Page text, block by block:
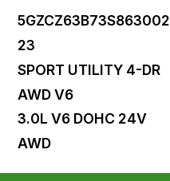
5GZCZ63B73S863002
23
SPORT UTILITY 4-DR
AWD V6
3.0L V6 DOHC 24V
AWD